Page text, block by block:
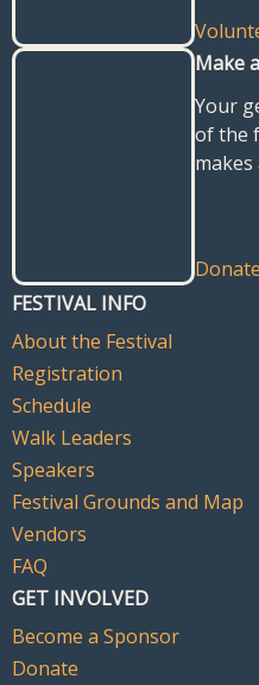
Make
Your
of the
makes
Donate
FESTIVAL INFO
About the Festival
Registration
Schedule
Walk Leaders
Speakers
Festival Grounds and Map
Vendors
FAQ
GET INVOLVED
Become a Sponsor
Donate